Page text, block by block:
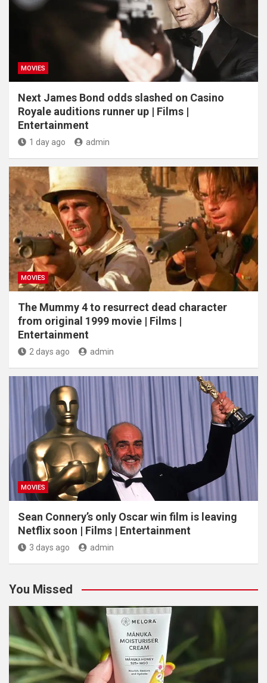
MOVIES
Next James Bond odds slashed on Casino
Royale auditions runner up | Films |
Entertainment
1 day ago admin
MOVIES
The Mummy 4 to resurrect dead character
from original 1999 movie | Films |
Entertainment
2 days ago admin
MOVIES
Sean Connery’s only Oscar win film is leaving
Netflix soon | Films | Entertainment
3 days ago admin
You Missed